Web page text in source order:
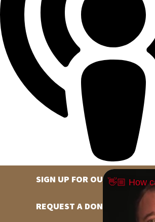
SIGN UP FOR OUR
REQUEST A DONATION
👋🏼 How